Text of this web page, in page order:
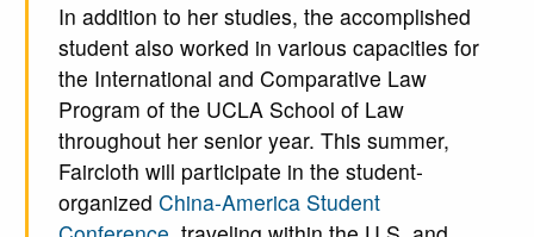
In addition to her studies, the accomplished
student also worked in various capacities for
the International and Comparative Law
Program of the UCLA School of Law
throughout her senior year. This summer,
Faircloth will participate in the student-
organized China-America Student